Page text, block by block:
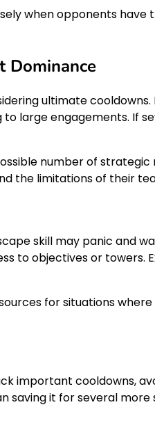
when opponents
Dominance
ultimate
large engagements. If
number of strategic
the limitations of their
skill may panic and
to objectives or
for situations
important cooldowns,
saving it for several